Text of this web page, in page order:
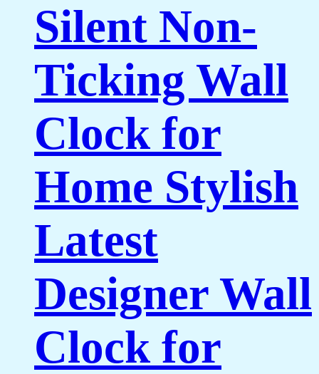
Silent Non-
Ticking Wall
Clock for
Home Stylish
Latest
Designer Wall
Clock for